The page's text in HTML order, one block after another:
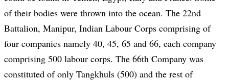
of their bodies were thrown into the ocean. The 22nd
Battalion, Manipur, Indian Labour Corps comprising of
four companies namely 40, 45, 65 and 66, each company
comprising 500 labour corps. The 66th Company was
constituted of only Tangkhuls (500) and the rest of